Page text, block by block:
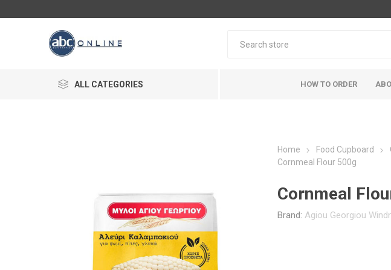
ALL CATEGORIES HOW TO ORDER
Home Food Cupboard
Cornmeal Flour 500g
Cornmeal
Brand: Agiou Georgiou